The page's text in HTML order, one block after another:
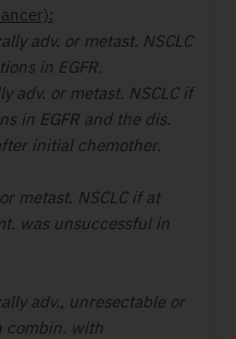
adv. or metast. NSCLC
in EGFR.
adv. or metast. NSCLC if
in EGFR and the dis.
initial chemother.
metast. NSCLC if at
was unsuccessful in
adv., unresectable or
combin. with